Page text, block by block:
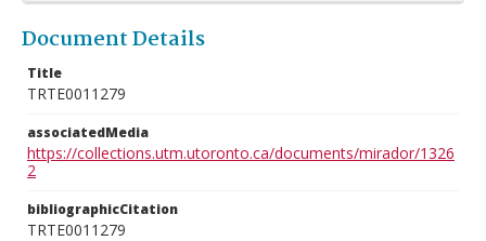
Document Details
Title
TRTE0011279
associatedMedia
https://collections.utm.utoronto.ca/documents/mirador/1326
2
bibliographicCitation
TRTE0011279